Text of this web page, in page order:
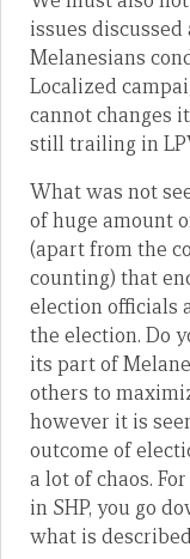
issues
Melanesians
Localized
cannot changes
still trailing in
What was not
of huge amount
(apart from the
counting) that
election officials
the election. Do
its part of
others to
however it is
outcome of
a lot of chaos.
in SHP, you go
what is